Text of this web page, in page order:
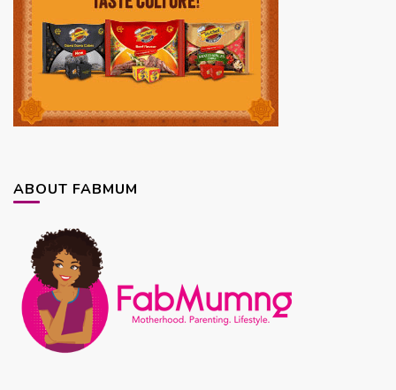
ABOUT FABMUM